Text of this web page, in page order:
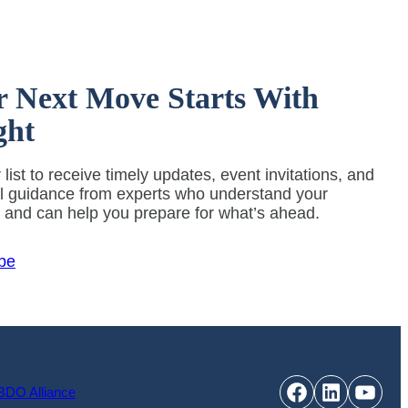
Next Move Starts With
list to receive timely updates, event invitations, and
guidance from experts who understand your
and can help you prepare for what’s ahead.
Alliance Facebook
LinkedIn